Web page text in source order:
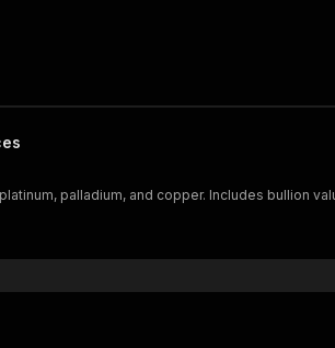
palladium, and copper. Includes bullion